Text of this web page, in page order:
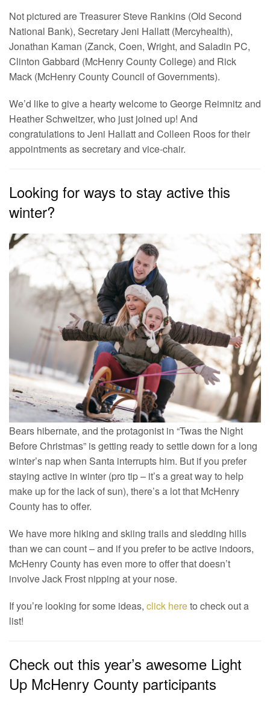
Not pictured are Treasurer Steve Rankins (Old Second
National Bank), Secretary Jeni Hallatt (Mercyhealth),
Jonathan Kaman (Zanck, Coen, Wright, and Saladin PC,
Clinton Gabbard (McHenry County College) and Rick
Mack (McHenry County Council of Governments).
We’d like to give a hearty welcome to George Reimnitz and
Heather Schweitzer, who just joined up! And
congratulations to Jeni Hallatt and Colleen Roos for their
appointments as secretary and vice-chair.
Looking for ways to stay active this
winter?
Bears hibernate, and the protagonist in “Twas the Night
Before Christmas” is getting ready to settle down for a long
winter’s nap when Santa interrupts him. But if you prefer
staying active in winter (pro tip – it’s a great way to help
make up for the lack of sun), there’s a lot that McHenry
County has to offer.
We have more hiking and skiing trails and sledding hills
than we can count – and if you prefer to be active indoors,
McHenry County has even more to offer that doesn’t
involve Jack Frost nipping at your nose.
If you’re looking for some ideas, click hereto check out a
list!
Check out this year’s awesome Light
Up McHenry County participants